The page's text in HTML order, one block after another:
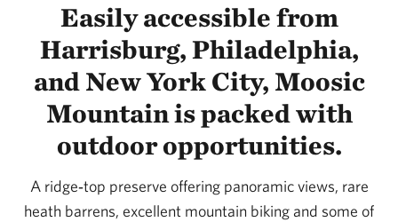
Easily accessible from
Harrisburg, Philadelphia,
and New York City, Moosic
Mountain is packed with
outdoor opportunities.
A ridge‑top preserve offering panoramic views, rare
heath barrens, excellent mountain biking and some of